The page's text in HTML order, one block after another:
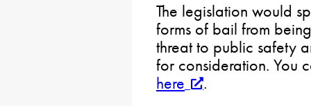
The legislation would
forms of bail from
threat to public safety
for consideration. You
here
.